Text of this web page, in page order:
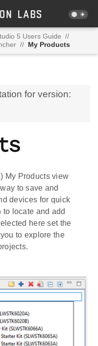
5 Users Guide //
// My Products
for version:
My Products view
to save and
devices for quick
locate and add
here set the
to explore the